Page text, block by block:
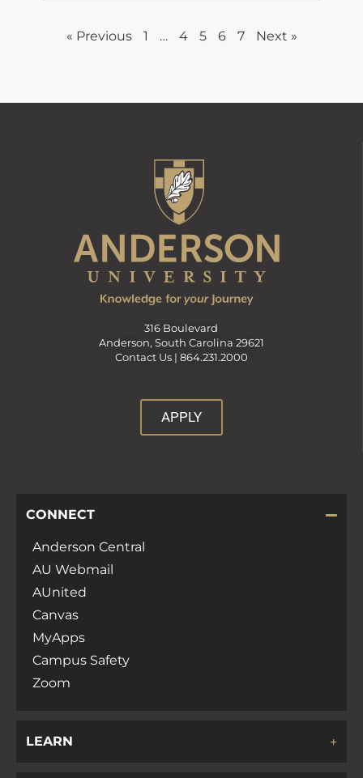
« Previous 1 … 4 5 6 7 Next »
316 Boulevard
Anderson, South Carolina 29621
Contact Us | 864.231.2000
APPLY
CONNECT
Anderson Central
AU Webmail
AUnited
Canvas
MyApps
Campus Safety
Zoom
LEARN